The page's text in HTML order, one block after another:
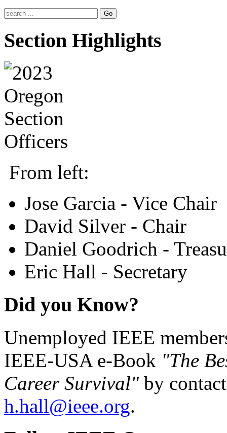
Go
Section Highlights
From left:
Jose Garcia - Vice Chair
David Silver - Chair
Daniel Goodrich -
Eric Hall - Secretary
Did you Know?
Unemployed IEEE
IEEE-USA e-Book "The
Career Survival"by
h.hall@ieee.org.